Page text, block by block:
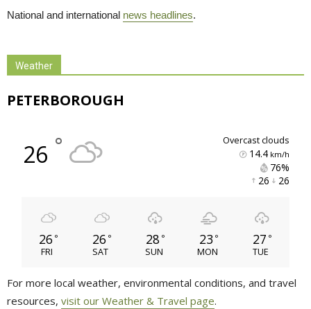
National and international news headlines.
Weather
PETERBOROUGH
26 ° overcast clouds
14.4km/h
76%
26 26
26 °
FRI
26 °
SAT
28 °
SUN
23 °
MON
27 °
TUE
For more local weather, environmental conditions, and travel
resources, visit our Weather & Travel page.